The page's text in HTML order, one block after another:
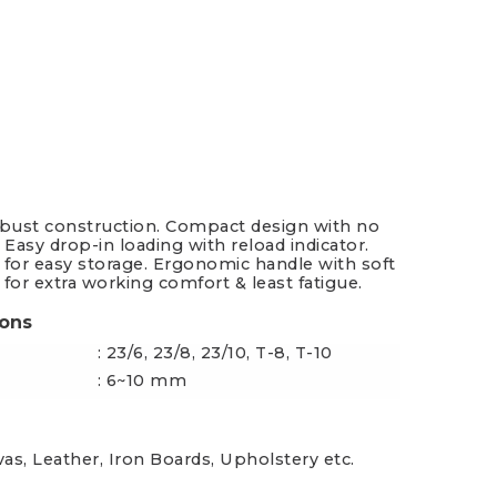
construction. Compact design with no
drop-in loading with reload indicator.
easy storage. Ergonomic handle with soft
extra working comfort & least fatigue.
: 23/6, 23/8, 23/10, T-8, T-10
: 6~10 mm
Leather, Iron Boards, Upholstery etc.